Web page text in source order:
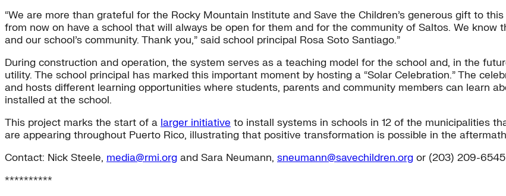
“We are more than grateful for the Rocky Mountain Institute and Save the Children’s generous gift to
from now on have a school that will always be open for them and for the community of Saltos. We
and our school’s community. Thank you,” said school principal Rosa Soto Santiago.”
During construction and operation, the system serves as a teaching model for the school and, in the
utility. The school principal has marked this important moment by hosting a “Solar Celebration.” The
and hosts different learning opportunities where students, parents and community members can learn
installed at the school.
This project marks the start of a larger initiative to install systems in schools in 12 of the municipalities
are appearing throughout Puerto Rico, illustrating that positive transformation is possible in the
Contact: Nick Steele, media@rmi.org and Sara Neumann, sneumann@savechildren.org or (203) 209-
**********